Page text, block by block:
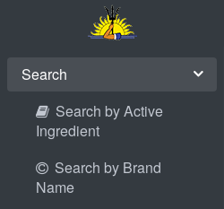
Search
Search by Active
Ingredient
Search by Brand
Name